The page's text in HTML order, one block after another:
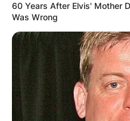
60 Years After Elvis' Mother
Was Wrong